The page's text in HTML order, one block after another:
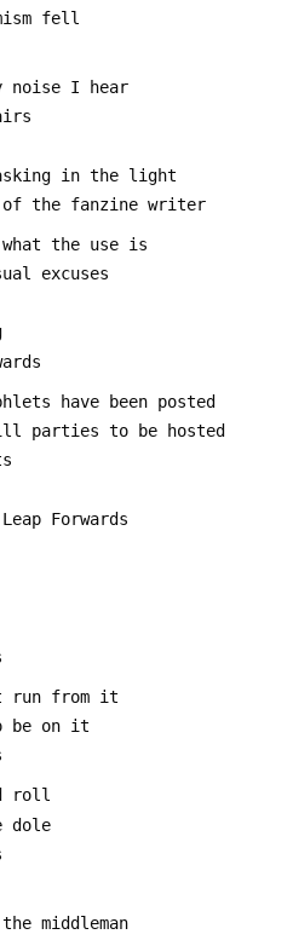
fell
noise I hear
in the light
the fanzine writer
the use is
excuses
have been posted
parties to be hosted
Forwards
run from it
be on it
roll
dole
middleman